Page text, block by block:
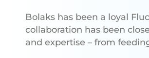
Bolaks has been a loyal
collaboration has been
and expertise – from